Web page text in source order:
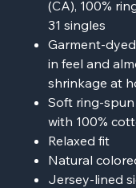
(CA), 100%
31 singles
Garment-
in feel and
shrinkage at
Soft ring-
with 100%
Relaxed fit
Natural
Jersey-lined